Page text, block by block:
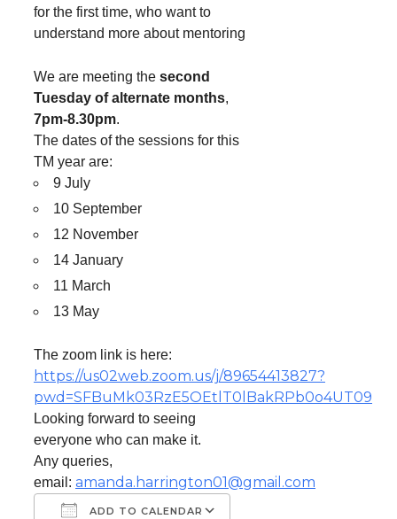
for the first time, who want to
understand more about mentoring
We are meeting the second
Tuesday of alternate months,
7pm-8.30pm.
The dates of the sessions for this
TM year are:
9 July
10 September
12 November
14 January
11 March
13 May
The zoom link is here:
https://us02web.zoom.us/j/89654413827?
pwd=SFBuMk03RzE5OEtlT0lBakRPb0o4UT09
Looking forward to seeing
everyone who can make it.
Any queries,
email: amanda.harrington01@gmail.com
ADD TO CALENDAR